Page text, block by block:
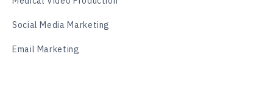
Social Media Marketing
Email Marketing